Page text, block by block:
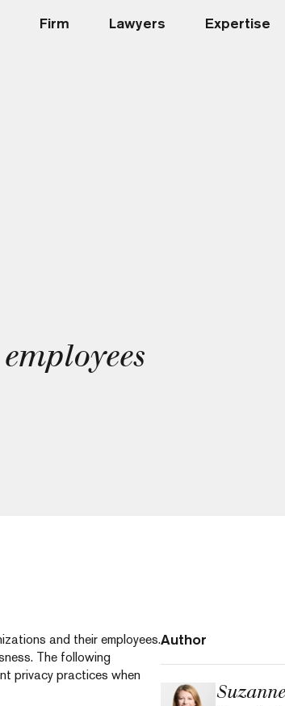
Firm Lawyers Expertise
and their employees.
The following
privacy practices when
Author